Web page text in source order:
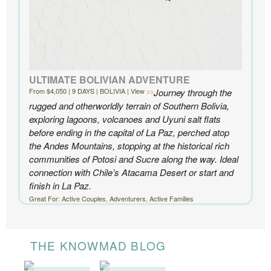
ULTIMATE BOLIVIAN ADVENTURE
From $4,050 | 9 DAYS | BOLIVIA | View
Journey through the
rugged and otherworldly terrain of Southern Bolivia,
exploring lagoons, volcanoes and Uyuni salt flats
before ending in the capital of La Paz, perched atop
the Andes Mountains, stopping at the historical rich
communities of Potosi and Sucre along the way. Ideal
connection with Chile’s Atacama Desert or start and
finish in La Paz.
Great For: Active Couples, Adventurers, Active Families
THE KNOWMAD BLOG